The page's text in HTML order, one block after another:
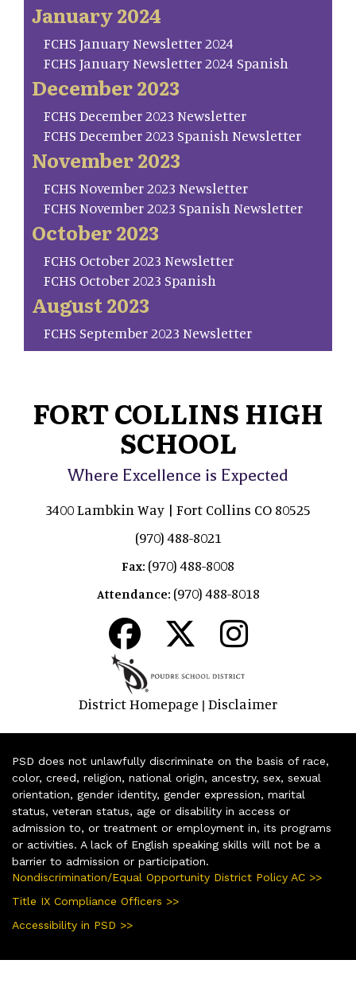
January 2024
FCHS January Newsletter 2024
FCHS January Newsletter 2024 Spanish
December 2023
FCHS December 2023 Newsletter
FCHS December 2023 Spanish Newsletter
November 2023
FCHS November 2023 Newsletter
FCHS November 2023 Spanish Newsletter
October 2023
FCHS October 2023 Newsletter
FCHS October 2023 Spanish
August 2023
FCHS September 2023 Newsletter
FORT COLLINS HIGH
SCHOOL
Where Excellence is Expected
3400 Lambkin Way | Fort Collins CO 80525
(970) 488-8021
Fax: (970) 488-8008
Attendance: (970) 488-8018
District Homepage | Disclaimer
PSD does not unlawfully discriminate on the basis of race,
color, creed, religion, national origin, ancestry, sex, sexual
orientation, gender identity, gender expression, marital
status, veteran status, age or disability in access or
admission to, or treatment or employment in, its programs
or activities. A lack of English speaking skills will not be a
barrier to admission or participation.
Nondiscrimination/Equal Opportunity District Policy AC >>
Title IX Compliance Officers >>
Accessibility in PSD >>